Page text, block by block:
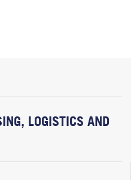
LOGISTICS AND